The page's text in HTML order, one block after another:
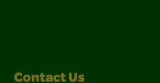
Contact Us